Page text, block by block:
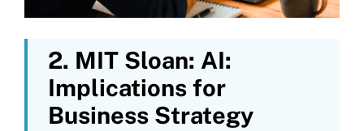
2. MIT Sloan: AI:
Implications for
Business Strategy